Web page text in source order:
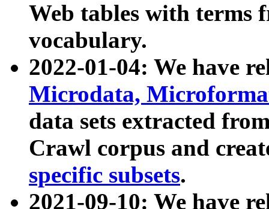
Web tables with terms
vocabulary.
2022-01-04: We have
Microdata,
data sets extracted
Crawl corpus and
specific subsets.
2021-09-10: We have